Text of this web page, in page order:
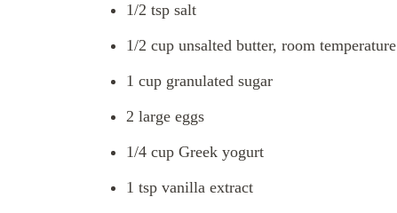
1/2 tsp salt
1/2 cup unsalted butter, room temperature
1 cup granulated sugar
2 large eggs
1/4 cup Greek yogurt
1 tsp vanilla extract